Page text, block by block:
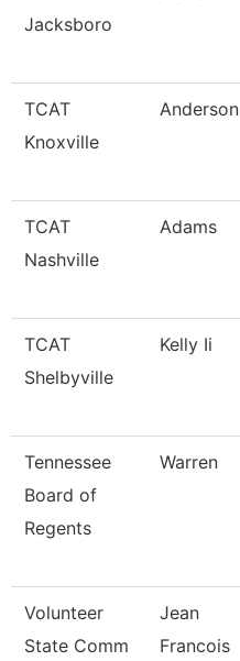
Jacksboro
TCAT
Knoxville
Anderson
TCAT
Nashville
Adams
TCAT
Shelbyville
Kelly Ii
Tennessee
Board of
Regents
Warren
Volunteer
State Comm
Jean
Francois